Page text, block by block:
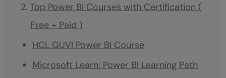
Top Power BI Courses with Certification (
Free + Paid )
HCL GUVI Power BI Course
Microsoft Learn: Power BI Learning Path